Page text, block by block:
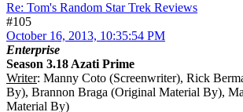
Re: Tom's Random Star Trek Reviews
#105
October 16, 2013, 10:35:54 PM
Enterprise
Season 3.18 Azati Prime
Writer: Manny Coto (Screenwriter), Rick
By), Brannon Braga (Original Material By),
Material By)